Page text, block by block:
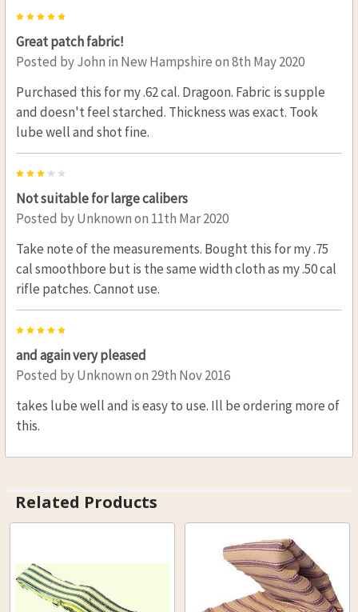
5
Great patch fabric!
Posted byJohn in New Hampshireon 8th May 2020
Purchased this for my .62 cal. Dragoon. Fabric is supple
and doesn't feel starched. Thickness was exact. Took
lube well and shot fine.
Not suitable for large calibers
Posted byUnknownon 11th Mar 2020
Take note of the measurements. Bought this for my .75
cal smoothbore but is the same width cloth as my .50 cal
rifle patches. Cannot use.
5
and again very pleased
Posted byUnknownon 29th Nov 2016
takes lube well and is easy to use. Ill be ordering more of
this.
Related Products
Related
Products